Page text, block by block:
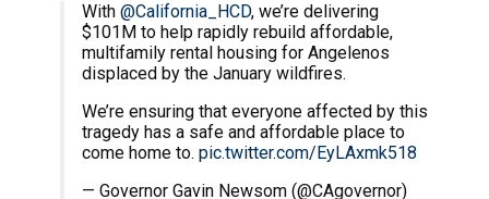
With @California_HCD, we’re delivering
$101M to help rapidly rebuild affordable,
multifamily rental housing for Angelenos
displaced by the January wildfires.
We’re ensuring that everyone affected by this
tragedy has a safe and affordable place to
come home to. pic.twitter.com/EyLAxmk518
— Governor Gavin Newsom (@CAgovernor)